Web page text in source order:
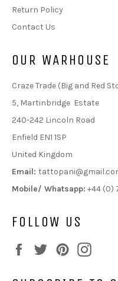
Return Policy
Contact Us
OUR WARHOUSE
Craze Trade (Big and Red
5, Martinbridge Estate
240-242 Lincoln Road
Enfield EN1 1SP
United Kingdom
Email:
Mobile/ Whatsapp: +44 (0)
FOLLOW US
FacebookTwitterPinterest